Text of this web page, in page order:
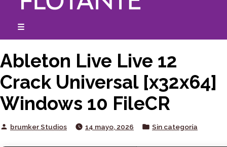
☰
Ableton Live Live 12
Crack Universal [x32x64]
Windows 10 FileCR
Posted
brumker Studios 14 mayo, 2026
Posted
Sin categoría